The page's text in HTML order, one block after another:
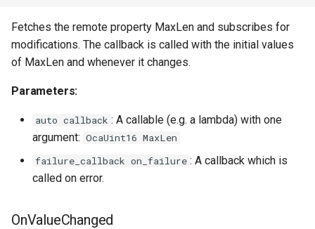
OcaLevelSensor
OcaLockManager
Fetches the remote property MaxLen and subscribes for
modifications. The callback is called with the initial values
of MaxLen and whenever it changes.
Parameters:
auto callback : A callable (e.g. a lambda) with one
argument: OcaUint16 MaxLen
failure_callback on_failure : A callback which is
called on error.
OnValueChanged